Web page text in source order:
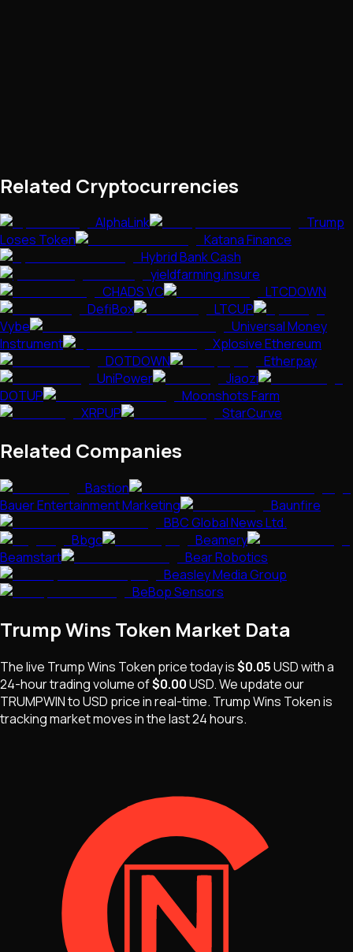
Related Cryptocurrencies
AlphaLink
Trump
Loses Token
Katana Finance
Hybrid Bank Cash
yieldfarming.insure
CHADS VC
LTCDOWN
DefiBox
LTCUP
Vybe
Universal Money
Instrument
Xplosive Ethereum
DOTDOWN
Etherpay
UniPower
Jiaozi
DOTUP
Moonshots Farm
XRPUP
StarCurve
Related Companies
Bastion
Bauer Entertainment Marketing
Baunfire
BBC Global News Ltd.
Bbgc
Beamery
Beamstart
Bear Robotics
Beasley Media Group
BeBop Sensors
Trump Wins Token Market Data
The live Trump Wins Token price today is$0.05USDwith a
24-hour trading volume of$0.00USD. We update our
TRUMPWINto USD price in real-time. Trump Wins Tokenis
tracking market movesin the last 24 hours.